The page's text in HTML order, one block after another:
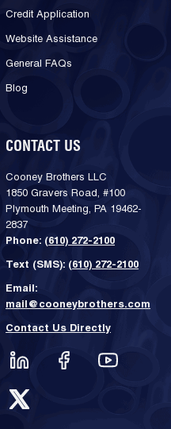
Credit Application
Website Assistance
General FAQs
Blog
CONTACT US
Cooney Brothers LLC
1850 Gravers Road, #100
Plymouth Meeting, PA 19462-
2837
Phone: (610) 272-2100
Text (SMS): (610) 272-2100
Email:
mail@cooneybrothers.com
Contact Us Directly